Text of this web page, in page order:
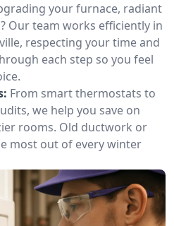
your furnace, radiant
Our team works efficiently in
respecting your time and
each step so you feel
From smart thermostats to
we help you save on
rooms. Old ductwork or
most out of every winter